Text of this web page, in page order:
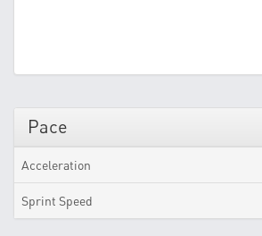
Pace
Acceleration
Sprint Speed